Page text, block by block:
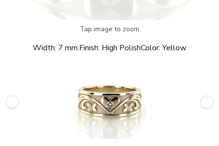
Tap image to zoom
Width: 7 mm.Finish: High PolishColor: Yellow